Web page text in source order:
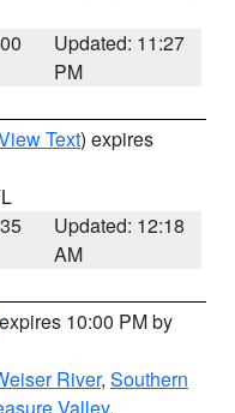
Updated: 11:27
PM
Text) expires
Updated: 12:18
AM
10:00 PM by
River, Southern